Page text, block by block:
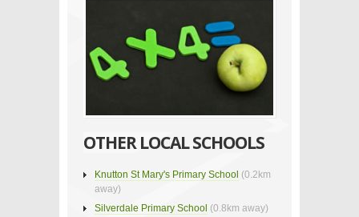
OTHER LOCAL SCHOOLS
Knutton St Mary's Primary School (0.2km
away)
Silverdale Primary School (0.8km away)